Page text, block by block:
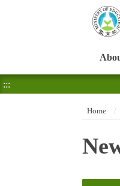
:::
Home